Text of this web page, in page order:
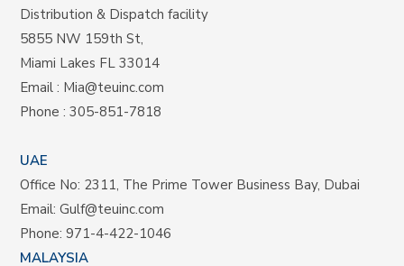
Distribution & Dispatch facility
5855 NW 159th St,
Miami Lakes FL 33014
Email : Mia@teuinc.com
Phone :305-851-7818
UAE
Office No: 2311, The Prime Tower Business Bay, Dubai
Email:Gulf@teuinc.com
Phone:971-4-422-1046
MALAYSIA